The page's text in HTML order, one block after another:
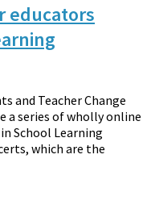
educators
and Teacher Change
a series of wholly online
School Learning
which are the